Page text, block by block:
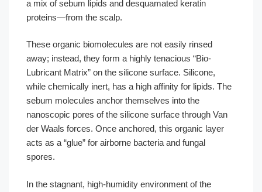
a mix of sebum lipids and desquamated keratin
proteins—from the scalp.
These organic biomolecules are not easily rinsed
away; instead, they form a highly tenacious “Bio-
Lubricant Matrix” on the silicone surface. Silicone,
while chemically inert, has a high affinity for lipids. The
sebum molecules anchor themselves into the
nanoscopic pores of the silicone surface through Van
der Waals forces. Once anchored, this organic layer
acts as a “glue” for airborne bacteria and fungal
spores.
In the stagnant, high-humidity environment of the